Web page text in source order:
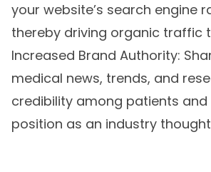
your website’s search engine
thereby driving organic traffic
Increased Brand Authority:
medical news, trends, and
credibility among patients and
position as an industry